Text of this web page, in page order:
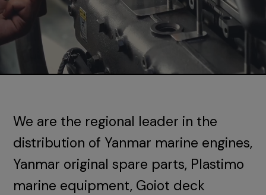
We are the regional leader in the
distribution of Yanmar marine engines,
Yanmar original spare parts, Plastimo
marine equipment, Goiot deck